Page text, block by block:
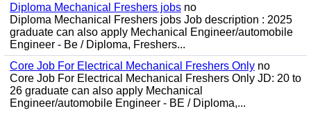
Diploma Mechanical Freshers jobs no
Diploma Mechanical Freshers jobs Job description : 2025
graduate can also apply Mechanical Engineer/automobile
Engineer - Be / Diploma, Freshers...
Core Job For Electrical Mechanical Freshers Only no
Core Job For Electrical Mechanical Freshers Only JD: 20 to
26 graduate can also apply Mechanical
Engineer/automobile Engineer - BE / Diploma,...